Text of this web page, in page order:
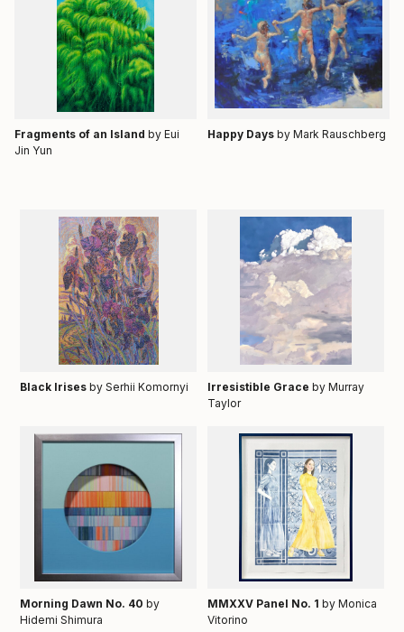
Fragments of an Island by Eui
Jin Yun
Happy Days by Mark Rauschberg
Black Irisesby Serhii Komornyi Irresistible Grace by Murray
Taylor
Morning Dawn No. 40by
Hidemi Shimura
MMXXV Panel No. 1 by Monica
Vitorino